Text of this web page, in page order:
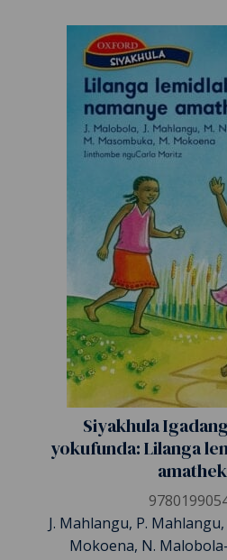
Siyakhula
yokufunda: Lilanga
J. Mahlangu, P.
Mokoena, N.